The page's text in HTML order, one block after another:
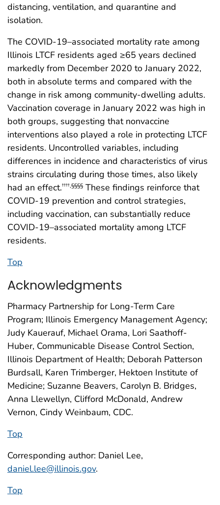
distancing, ventilation, and quarantine and
isolation.
The COVID-19–associated mortality rate among
Illinois LTCF residents aged ≥65 years declined
markedly from December 2020 to January 2022,
both in absolute terms and compared with the
change in risk among community-dwelling adults.
Vaccination coverage in January 2022 was high in
both groups, suggesting that nonvaccine
interventions also played a role in protecting LTCF
residents. Uncontrolled variables, including
differences in incidence and characteristics of virus
strains circulating during those times, also likely
had an effect.††††,§§§§ These findings reinforce that
COVID-19 prevention and control strategies,
including vaccination, can substantially reduce
COVID-19–associated mortality among LTCF
residents.
Top
Acknowledgments
Pharmacy Partnership for Long-Term Care
Program; Illinois Emergency Management Agency;
Judy Kauerauf, Michael Orama, Lori Saathoff-
Huber, Communicable Disease Control Section,
Illinois Department of Health; Deborah Patterson
Burdsall, Karen Trimberger, Hektoen Institute of
Medicine; Suzanne Beavers, Carolyn B. Bridges,
Anna Llewellyn, Clifford McDonald, Andrew
Vernon, Cindy Weinbaum, CDC.
Top
Corresponding author: Daniel Lee,
daniel.lee@illinois.gov.
Top